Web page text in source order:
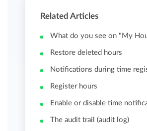
Related Articles
What do you see on "My
Restore deleted hours
Notifications during time
Register hours
Enable or disable time
The audit trail (audit log)